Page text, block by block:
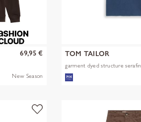
69,95 €
New Season
TOM TAILOR
garment dyed structure serafin